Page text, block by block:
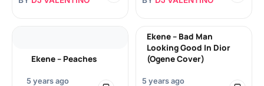
Ekene – Peaches
5 years ago
Ekene – Bad Man
Looking Good In Dior
(Ogene Cover)
5 years ago